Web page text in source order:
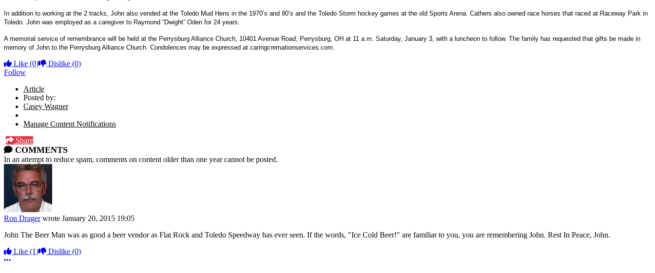
In addition to working at the 2 tracks, John also vended at the Toledo Mud Hens in the 1970’s and 80’s and the Toledo Storm hockey games at the old Sports Arena. Cathers also owned race horses that raced at Raceway Park in
Toledo. John was employed as a caregiver to Raymond “Dwight” Oden for 24 years.
A memorial service of remembrance will be held at the Perrysburg Alliance Church, 10401 Avenue Road, Perrysburg, OH at 11 a.m. Saturday, January 3, with a luncheon to follow. The family has requested that gifts be made in
memory of John to the Perrysburg Alliance Church. Condolences may be expressed at caringcremationservices.com.
Like (0) Dislike (0)
Follow
Article
Posted by:
Casey Wagner
Manage Content Notifications
Share
COMMENTS
In an attempt to reduce spam, comments on content older than one year cannot be posted.
Ron Drager wrote January 20, 2015 19:05
John The Beer Man was as good a beer vendor as Flat Rock and Toledo Speedway has ever seen. If the words, "Ice Cold Beer!" are familiar to you, you are remembering John. Rest In Peace, John.
Like (1) Dislike (0)
More options